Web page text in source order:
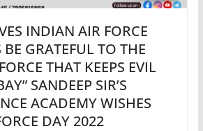
INDIAN AIR FORCE
BE GRATEFUL TO THE
THAT KEEPS EVIL
SANDEEP SIR’S
ACADEMY WISHES
DAY 2022